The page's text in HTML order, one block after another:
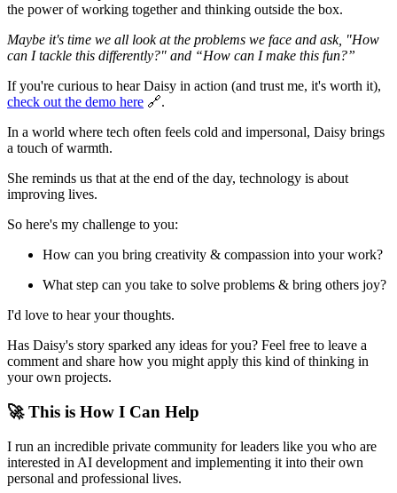
the power of working together and thinking outside the box.
Maybe it's time we all look at the problems we face and ask, "How
can I tackle this differently?" and “How can I make this fun?”
If you're curious to hear Daisy in action (and trust me, it's worth it),
check out the demo here 🔗.
In a world where tech often feels cold and impersonal, Daisy brings
a touch of warmth.
She reminds us that at the end of the day, technology is about
improving lives.
So here's my challenge to you:
How can you bring creativity & compassion into your work?
What step can you take to solve problems & bring others joy?
I'd love to hear your thoughts.
Has Daisy's story sparked any ideas for you? Feel free to leave a
comment and share how you might apply this kind of thinking in
your own projects.
🚀 This is How I Can Help
I run an incredible private community for leaders like you who are
interested in AI development and implementing it into their own
personal and professional lives.